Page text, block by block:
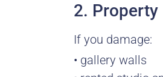
2. Property
If you damage:
• gallery walls